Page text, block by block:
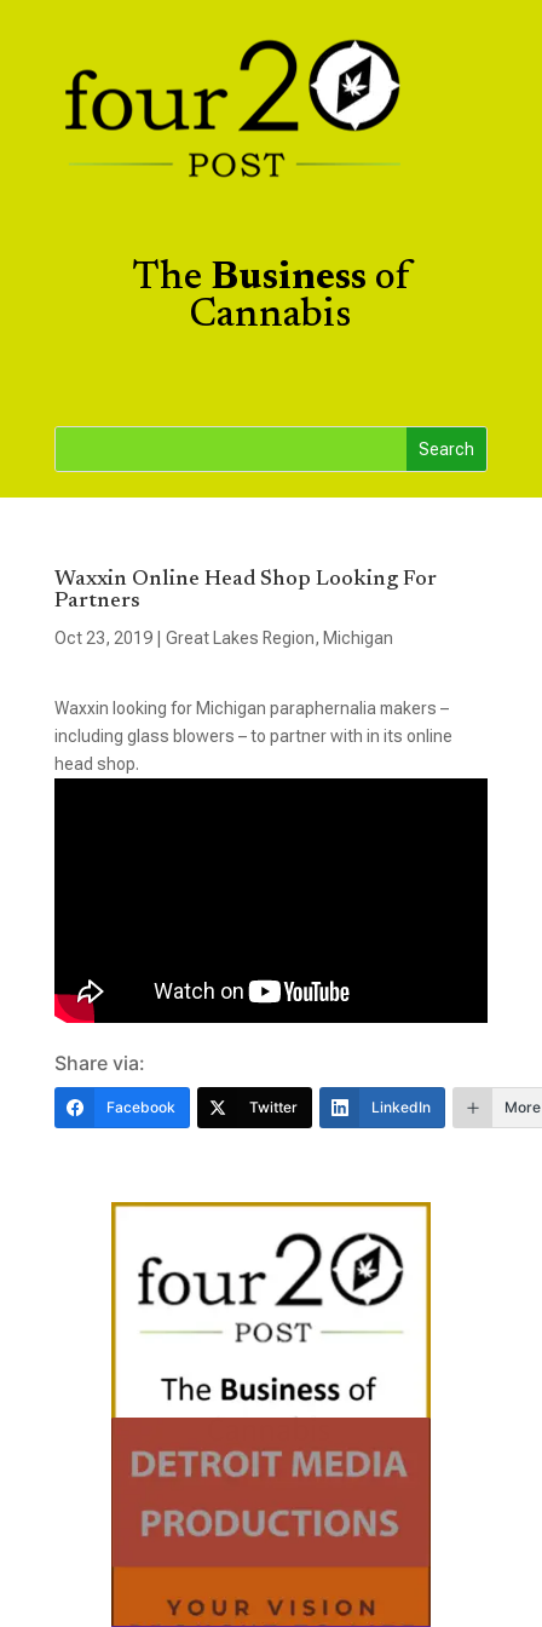
The Business of
Cannabis
Waxxin Online Head Shop Looking For
Partners
Oct 23, 2019| Great Lakes Region, Michigan
Waxxin looking for Michigan paraphernalia makers –
including glass blowers – to partner with in its online
head shop.
Share via:
Facebook Twitter LinkedIn More